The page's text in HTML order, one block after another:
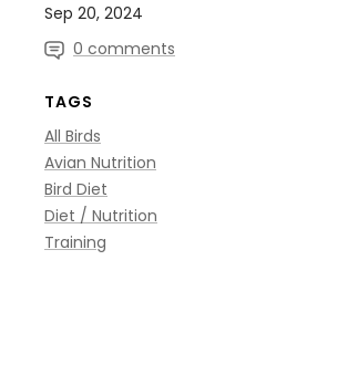
Sep 20, 2024
0 comments
TAGS
All Birds
Avian Nutrition
Bird Diet
Diet / Nutrition
Training